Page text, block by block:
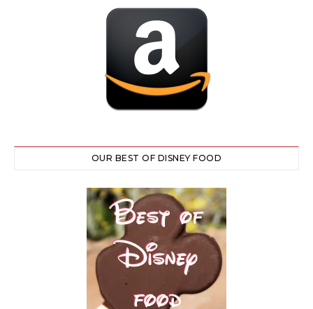
OUR BEST OF DISNEY FOOD